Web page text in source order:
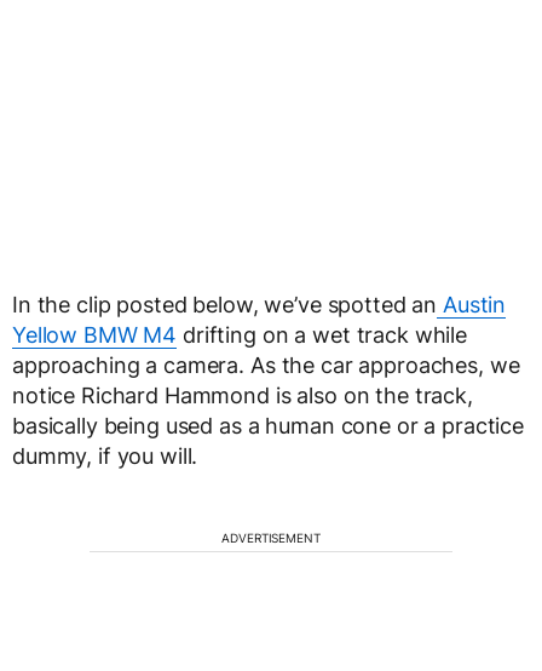
In the clip posted below, we’ve spotted an Austin
Yellow BMW M4 drifting on a wet track while
approaching a camera. As the car approaches, we
notice Richard Hammond is also on the track,
basically being used as a human cone or a practice
dummy, if you will.
ADVERTISEMENT